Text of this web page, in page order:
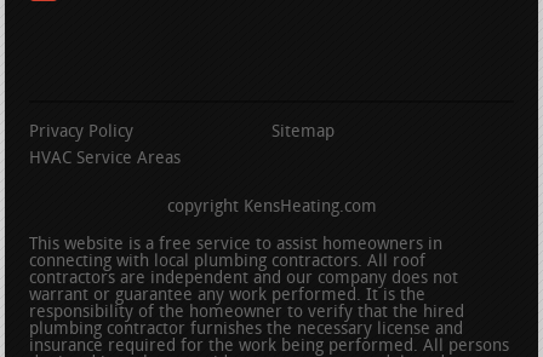
Privacy Policy
Sitemap
HVAC Service Areas
copyright KensHeating.com
This website is a free service to assist homeowners in
connecting with local plumbing contractors. All roof
contractors are independent and our company does not
warrant or guarantee any work performed. It is the
responsibility of the homeowner to verify that the hired
plumbing contractor furnishes the necessary license and
insurance required for the work being performed. All persons